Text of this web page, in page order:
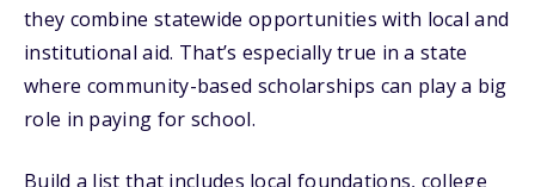
they combine statewide opportunities with local and
institutional aid. That’s especially true in a state
where community-based scholarships can play a big
role in paying for school.
Build a list that includes local foundations, college